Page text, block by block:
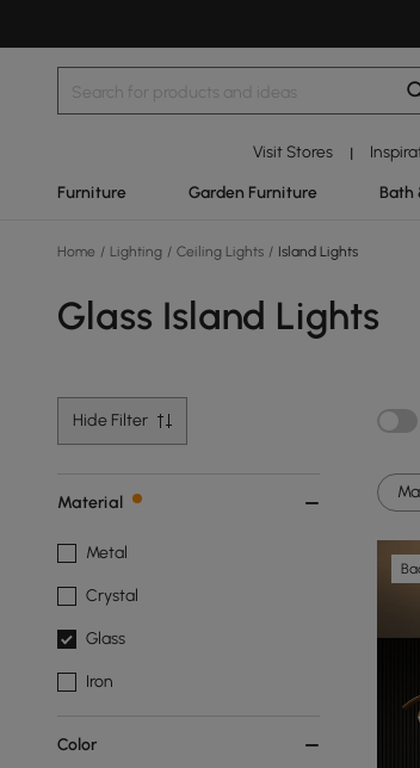
Visit Stores |
Furniture Garden Furniture Bath
Home / Lighting / Ceiling Lights / Island Lights
Glass Island Lights
Hide Filter
Material
Metal
Crystal
Glass
Iron
Color